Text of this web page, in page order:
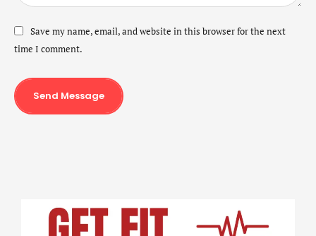
Save my name, email, and website in this browser for the next
time I comment.
Send Message